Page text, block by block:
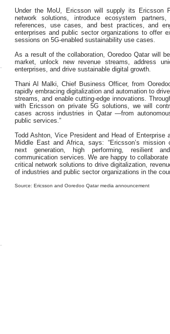
Under the MoU, Ericsson will supply its Ericsson
network solutions, introduce ecosystem
references, use cases, and best practices, and
enterprises and public sector organizations to offer
sessions on 5G-enabled sustainability use cases.
As a result of the collaboration, Ooredoo Qatar will
market, unlock new revenue streams, address
enterprises, and drive sustainable digital growth.
Thani Al Malki, Chief Business Officer, from
rapidly embracing digitalization and automation to
streams, and enable cutting-edge innovations.
with Ericsson on private 5G solutions, we will
cases across industries in Qatar —from
public services.”
Todd Ashton, Vice President and Head of Enterprise
Middle East and Africa, says: “Ericsson’s mission
next generation, high performing, resilient
communication services. We are happy to
critical network solutions to drive digitalization,
of industries and public sector organizations in the
Source: Ericsson and Ooredoo Qatar media announcement